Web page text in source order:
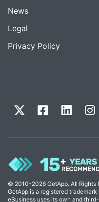
News
Legal
Privacy Policy
© 2010-2026 GetApp. All Rights
GetApp is a registered
eBusiness uses its own and